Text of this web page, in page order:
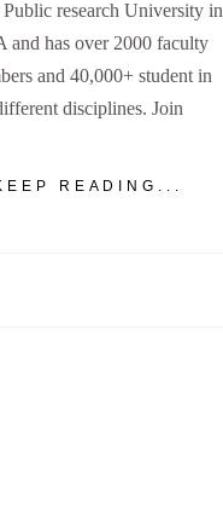
Public research University in
and has over 2000 faculty
and 40,000+ student in
disciplines. Join
READING...